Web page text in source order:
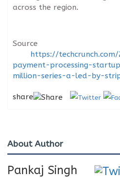
across the region.
Source
https://
payment-processing-
million-series-a-led-by-
share
About Author
Pankaj Singh